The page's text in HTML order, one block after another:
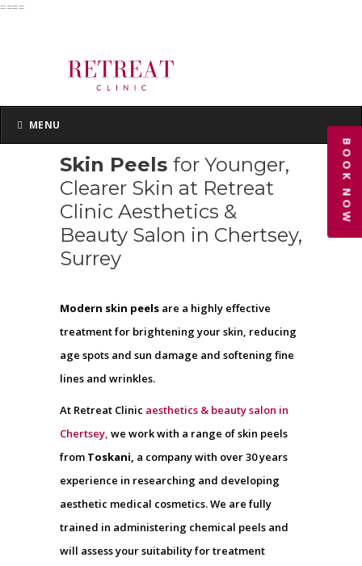
====
MENU
Skin Peels for Younger,
Clearer Skin at Retreat
Clinic Aesthetics &
Beauty Salon in Chertsey,
Surrey
Modern skin peels are a highly effective
treatment for brightening your skin, reducing
age spots and sun damage and softening fine
lines and wrinkles.
At Retreat Clinic aesthetics & beauty salon in
Chertsey, we work with a range of skin peels
from Toskani, a company with over 30 years
experience in researching and developing
aesthetic medical cosmetics. We are fully
trained in administering chemical peels and
will assess your suitability for treatment
BOOK NOW